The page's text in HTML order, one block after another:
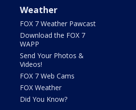
Weather
FOX 7 Weather Pawcast
Download the FOX 7
WAPP
Send Your Photos &
Videos!
FOX 7 Web Cams
FOX Weather
Did You Know?